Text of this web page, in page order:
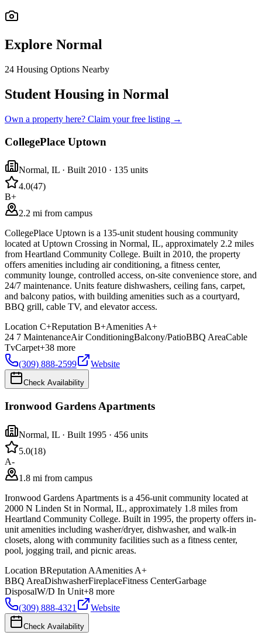
Explore Normal
24 Housing Options Nearby
Student Housing in Normal
Own a property here? Claim your free listing →
CollegePlace Uptown
Normal, IL · Built 2010 · 135 units
4.0(47)
B+
2.2 mi from campus
CollegePlace Uptown is a 135-unit student housing community
located at Uptown Crossing in Normal, IL, approximately 2.2 miles
from Heartland Community College. Built in 2010, the property
offers amenities including air conditioning, a fitness center,
community lounge, controlled access, on-site convenience store, and
24/7 maintenance. Units feature dishwashers, ceiling fans, carpet,
and balcony patios, with building amenities such as a courtyard,
BBQ grill, cable TV, and elevator access.
Location C+Reputation B+Amenities A+
24 7 MaintenanceAir ConditioningBalcony/PatioBBQ AreaCable
TvCarpet+38 more
(309) 888-2599
Website
Check Availability
Ironwood Gardens Apartments
Normal, IL · Built 1995 · 456 units
5.0(18)
A-
1.8 mi from campus
Ironwood Gardens Apartments is a 456-unit community located at
2000 N Linden St in Normal, IL, approximately 1.8 miles from
Heartland Community College. Built in 1995, the property offers in-
unit amenities including washer/dryer, dishwasher, and walk-in
closets, along with community facilities such as a fitness center,
pool, jogging trail, and picnic areas.
Location BReputation AAmenities A+
BBQ AreaDishwasherFireplaceFitness CenterGarbage
DisposalW/D In Unit+8 more
(309) 888-4321
Website
Check Availability